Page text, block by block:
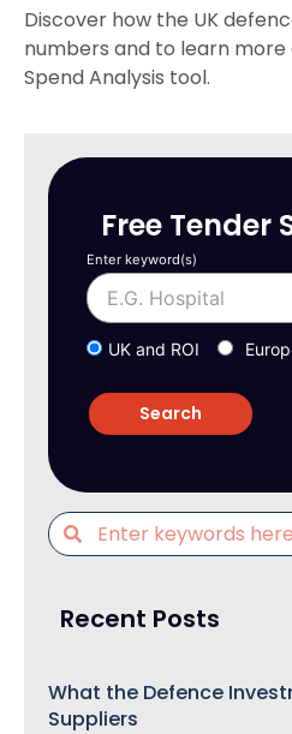
Discover how the UK
numbers and to learn
Spend Analysis tool.
Free Tender
Enter keyword(s)
UK and ROI
Recent Posts
What the Defence
Suppliers